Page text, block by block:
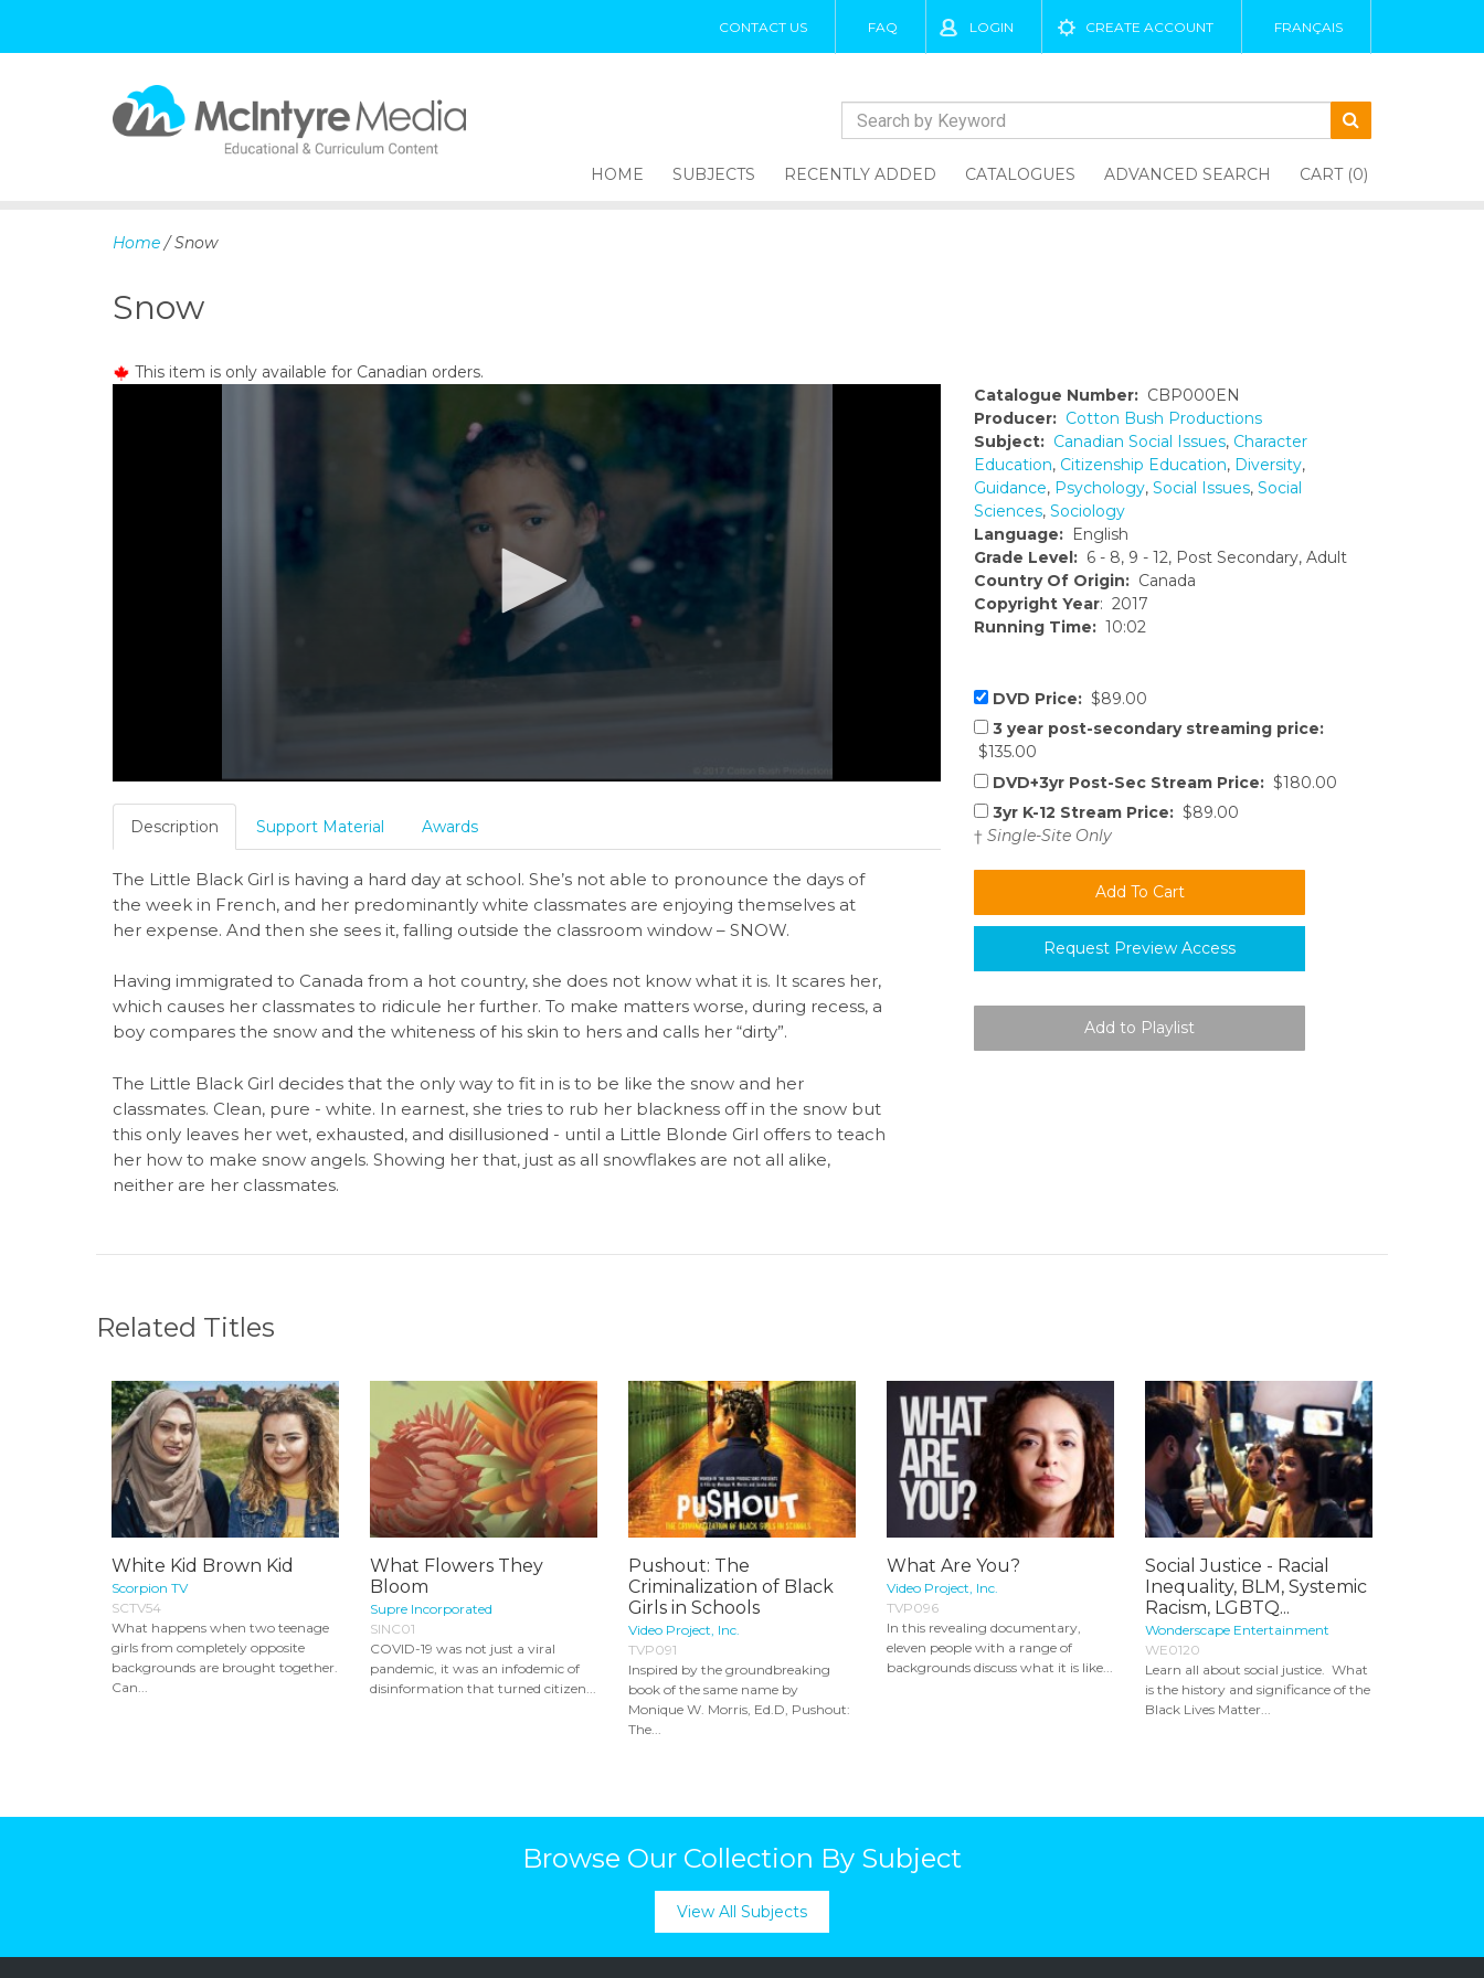
CONTACT US FAQ LOGIN CREATE ACCOUNT FRANÇAIS
t
n
t
HOME SUBJECTS RECENTLY ADDED CATALOGUES ADVANCED SEARCH CART (0)
Home / Snow
Snow
This item is only available for Canadian orders.
Catalogue Number: CBP000EN
Producer: Cotton Bush Productions
Subject: Canadian Social Issues, Character
Education, Citizenship Education, Diversity,
Guidance, Psychology, Social Issues, Social
Sciences, Sociology
Language: English
Grade Level: 6 - 8, 9 - 12, Post Secondary, Adult
Country Of Origin: Canada
Copyright Year: 2017
Running Time: 10:02
DVD Price: $89.00
3 year post-secondary streaming price:
$135.00
DVD+3yr Post-Sec Stream Price: $180.00
3yr K-12 Stream Price: $89.00
† Single-Site Only
Request Preview Access
Description Support Material Awards
The Little Black Girl is having a hard day at school. She’s not able to pronounce the days of
the week in French, and her predominantly white classmates are enjoying themselves at
her expense. And then she sees it, falling outside the classroom window – SNOW.
Having immigrated to Canada from a hot country, she does not know what it is. It scares her,
which causes her classmates to ridicule her further. To make matters worse, during recess, a
boy compares the snow and the whiteness of his skin to hers and calls her “dirty”.
The Little Black Girl decides that the only way to fit in is to be like the snow and her
classmates. Clean, pure - white. In earnest, she tries to rub her blackness off in the snow but
this only leaves her wet, exhausted, and disillusioned - until a Little Blonde Girl offers to teach
her how to make snow angels. Showing her that, just as all snowflakes are not all alike,
neither are her classmates.
Related Titles
White Kid Brown Kid
Scorpion TV
SCTV54
What happens when two teenage
girls from completely opposite
backgrounds are brought together.
Can...
What Flowers They
Bloom
Supre Incorporated
SINC01
COVID-19 was not just a viral
pandemic, it was an infodemic of
disinformation that turned citizen...
Pushout: The
Criminalization of Black
Girls in Schools
Video Project, Inc.
TVP091
Inspired by the groundbreaking
book of the same name by
Monique W. Morris, Ed.D, Pushout:
The...
What Are You?
Video Project, Inc.
TVP096
In this revealing documentary,
eleven people with a range of
backgrounds discuss what it is like...
Social Justice - Racial
Inequality, BLM, Systemic
Racism, LGBTQ...
Wonderscape Entertainment
WE0120
Learn all about social justice. What
is the history and significance of the
Black Lives Matter...
Browse Our Collection By Subject
View All Subjects